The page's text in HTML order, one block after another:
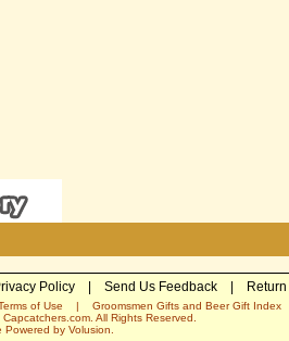
Policy| Send Us Feedback|
of Use | Groomsmen Gifts and Beer Gift Index
Capcatchers.com. All Rights Reserved.
Powered by Volusion